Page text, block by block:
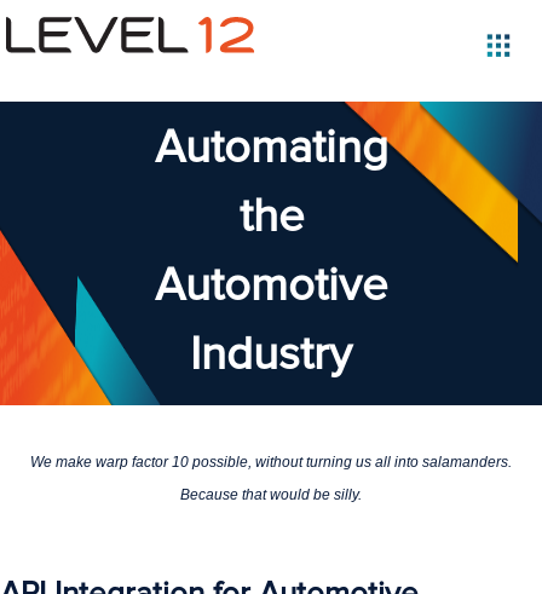
Automating
the
Automotive
Industry
We make warp factor 10 possible, without turning us all into salamanders.
Because that would be silly.